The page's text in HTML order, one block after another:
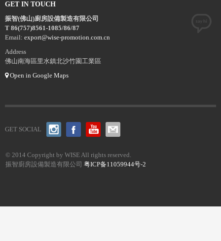
GET IN TOUCH
振智(佛山)廚房設備製造有限公司
T 86(757)8561-1085/86/87
Email: export@wise-promotion.com.cn
Address
佛山南海區里水鎮北沙竹園工業區
Open in Google Maps
GET SOCIAL
© 2014 Copyright by WISE All rights reserved.
振智廚房設備製造有限公司 粤ICP备11059944号-2